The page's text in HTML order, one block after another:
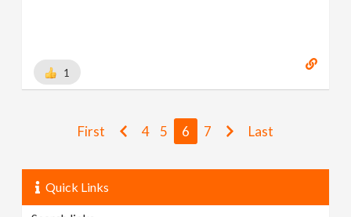
1
First 4 5 6 7 Last
Quick Links